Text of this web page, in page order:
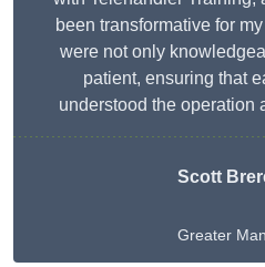
been transformative for
were not only
patient, ensuring that
understood the operation
Scott
Greater